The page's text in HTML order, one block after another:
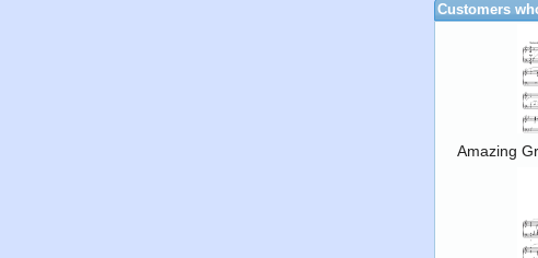
Customers
Amazing